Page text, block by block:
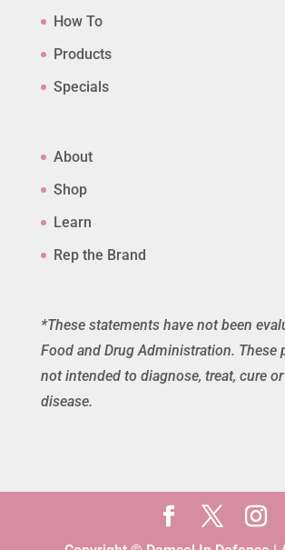
How To
Products
Specials
About
Shop
Learn
Rep the Brand
*These statements have not been
Food and Drug Administration. These
not intended to diagnose, treat, cure
disease.